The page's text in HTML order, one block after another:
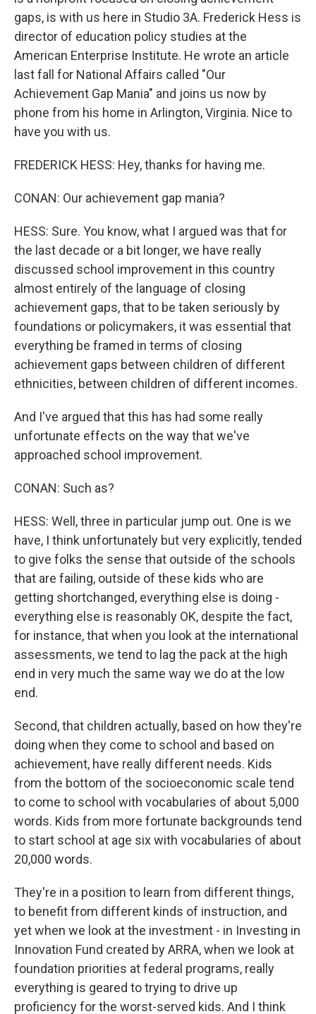
gaps, is with us here in Studio 3A. Frederick Hess is
director of education policy studies at the
American Enterprise Institute. He wrote an article
last fall for National Affairs called "Our
Achievement Gap Mania" and joins us now by
phone from his home in Arlington, Virginia. Nice to
have you with us.
FREDERICK HESS: Hey, thanks for having me.
CONAN: Our achievement gap mania?
HESS: Sure. You know, what I argued was that for
the last decade or a bit longer, we have really
discussed school improvement in this country
almost entirely of the language of closing
achievement gaps, that to be taken seriously by
foundations or policymakers, it was essential that
everything be framed in terms of closing
achievement gaps between children of different
ethnicities, between children of different incomes.
And I've argued that this has had some really
unfortunate effects on the way that we've
approached school improvement.
CONAN: Such as?
HESS: Well, three in particular jump out. One is we
have, I think unfortunately but very explicitly, tended
to give folks the sense that outside of the schools
that are failing, outside of these kids who are
getting shortchanged, everything else is doing -
everything else is reasonably OK, despite the fact,
for instance, that when you look at the international
assessments, we tend to lag the pack at the high
end in very much the same way we do at the low
end.
Second, that children actually, based on how they're
doing when they come to school and based on
achievement, have really different needs. Kids
from the bottom of the socioeconomic scale tend
to come to school with vocabularies of about 5,000
words. Kids from more fortunate backgrounds tend
to start school at age six with vocabularies of about
20,000 words.
They're in a position to learn from different things,
to benefit from different kinds of instruction, and
yet when we look at the investment - in Investing in
Innovation Fund created by ARRA, when we look at
foundation priorities at federal programs, really
everything is geared to trying to drive up
proficiency for the worst-served kids. And I think